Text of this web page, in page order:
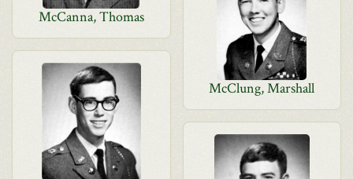
McCanna, Thomas
McClung, Marshall